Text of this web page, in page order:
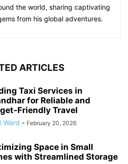
the world, sharing captivating
from his global adventures.
ARTICLES
Taxi Services in
for Reliable and
Friendly Travel
Ward - February 20, 2026
Space in Small
with Streamlined Storage